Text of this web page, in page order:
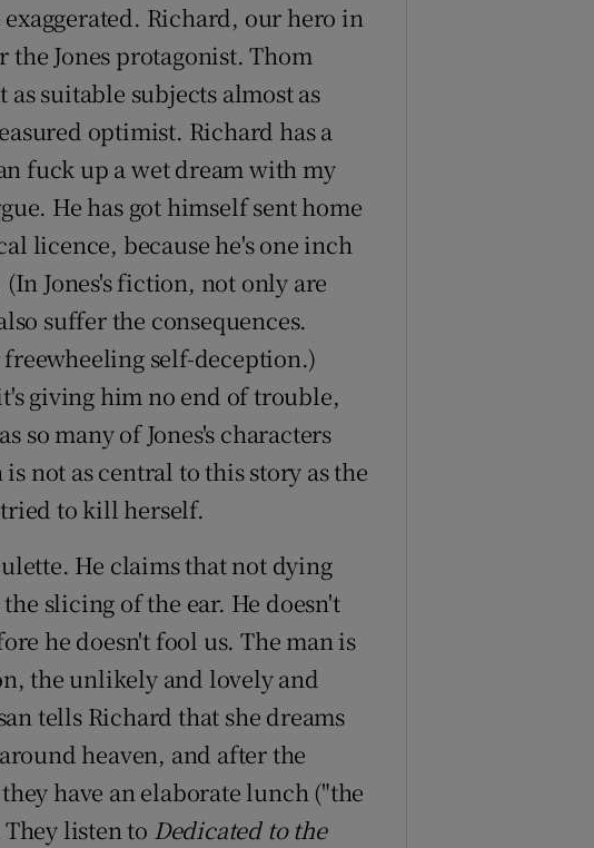
Richard, our hero in
the Jones protagonist. Thom
suitable subjects almost as
optimist. Richard has a
fuck up a wet dream with my
He has got himself sent home
licence, because he's one inch
Jones's fiction, not only are
suffer the consequences.
self-deception.)
giving him no end of trouble,
so many of Jones's characters
not as central to this story as the
to kill herself.
He claims that not dying
slicing of the ear. He doesn't
he doesn't fool us. The man is
the unlikely and lovely and
tells Richard that she dreams
heaven, and after the
have an elaborate lunch ("the
listen to Dedicated to the